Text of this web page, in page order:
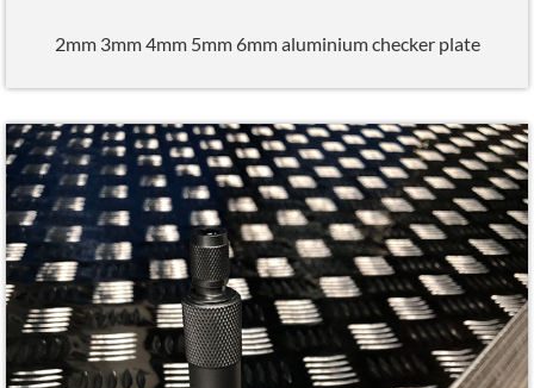
2mm 3mm 4mm 5mm 6mm aluminium checker plate